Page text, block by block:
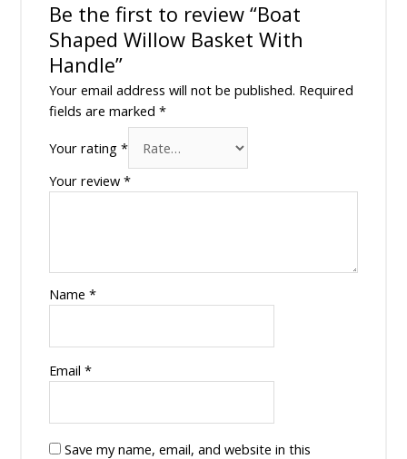
Be the first to review “Boat
Shaped Willow Basket With
Handle”
Your email address will not be published. Required
fields are marked *
Your rating *
Your review *
Name *
Email *
Save my name, email, and website in this